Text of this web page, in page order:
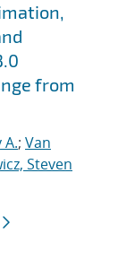
from
; Van
Steven